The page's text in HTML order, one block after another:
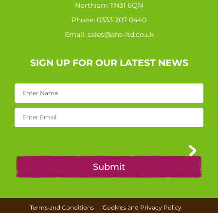
Northiam TN31 6QN
Phone: 0333 207 0440
Email: sales@ahs-ltd.co.uk
SIGN UP FOR OUR LATEST NEWS
Terms and Conditions Cookies and Privacy Policy